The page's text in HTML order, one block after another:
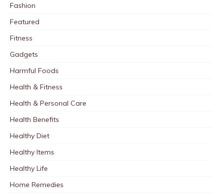
Fashion
Featured
Fitness
Gadgets
Harmful Foods
Health & Fitness
Health & Personal Care
Health Benefits
Healthy Diet
Healthy Items
Healthy Life
Home Remedies